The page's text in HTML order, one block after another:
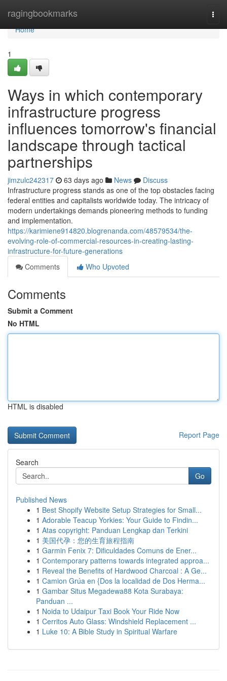
ragingbookmarks
Home
Home
1
Ways in which contemporary
infrastructure progress
influences tomorrow's financial
landscape through tactical
partnerships
jimzulc242317 63 days ago News
Discuss
Infrastructure progress stands as one of the top obstacles facing
federal entities and capitalists worldwide today. The intricacy of
modern undertakings demands pioneering methods to funding
and implementation.
https://karimiene914820.blogrenanda.com/48579534/the-
evolving-role-of-commercial-resources-in-creating-lasting-
infrastructure-for-future-generations
Comments
Who Upvoted
Comments
Submit a Comment
No HTML
HTML is disabled
Report Page
Search
Go
Published News
1 Best Shopify Website Setup Strategies for Small...
1 Adorable Teacup Yorkies: Your Guide to Findin...
1 Atas copyright: Panduan Lengkap dan Terkini
1 美国代孕：您的生育旅程指南
1 Garmin Fenix 7: Dificuldades Comuns de Ener...
1 Contemporary patterns towards integrated approa...
1 Reveal the Benefits of Hardwood Charcoal : A Ge...
1 Camion Grúa en {Dos la localidad de Dos Herma...
1 Gambar Situs Megadewa88 Kota Surabaya:
Panduan ...
1 Noida to Udaipur Taxi Book Your Ride Now
1 Cerritos Auto Glass: Windshield Replacement ...
1 Luke 10: A Bible Study in Spiritual Warfare